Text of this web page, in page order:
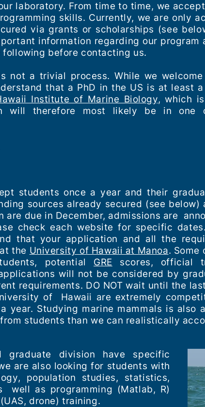
laboratory. From time to time, we
skills. Currently, we are only
via grants or scholarships (see
information regarding our program
before contacting us.
not a trivial process. While we
that a PhD in the US is at least
Institute of Marine Biology, which
will therefore most likely be in one
students once a year and their
sources already secured (see below)
are due in December, admissions are
check each website for specific
that your application and all the
at the University of Hawaii at Manoa. Some
potential GRE scores, official
will not be considered by
requirements. DO NOT wait until the
of Hawaii are extremely
year. Studying marine mammals is also
students than we can realistically
graduate division have specific
are also looking for students with
population studies, statistics,
well as programming (Matlab, R)
drone) training.